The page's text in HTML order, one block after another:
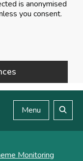
is anonymised
you consent.
Menu
Monitoring